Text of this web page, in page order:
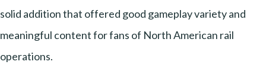
solid addition that offered good gameplay variety and
meaningful content for fans of North American rail
operations.